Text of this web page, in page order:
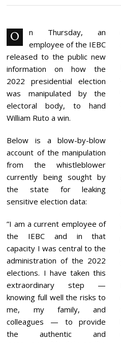
O
n Thursday, an
employee of the IEBC
released to the public new
information on how the
2022 presidential election
was manipulated by the
electoral body, to hand
William Ruto a win.
Below is a blow-by-blow
account of the manipulation
from the whistleblower
currently being sought by
the state for leaking
sensitive election data:
”I am a current employee of
the IEBC and in that
capacity I was central to the
administration of the 2022
elections. I have taken this
extraordinary step —
knowing full well the risks to
me, my family, and
colleagues — to provide
the authentic and